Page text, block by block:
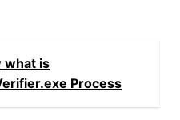
what is
Process